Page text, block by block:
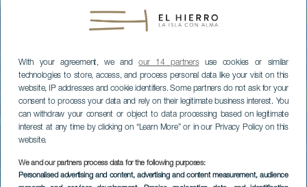
With your agreement, we andour 14 partnersuse cookies or similar
technologies to store, access, and process personal data like your visit on this
website, IP addresses and cookie identifiers. Some partners do not ask for your
consent to process your data and rely on their legitimate business interest. You
can withdraw your consent or object to data processing based on legitimate
interest at any time by clicking on “Learn More” or in our Privacy Policy on this
website.
We and our partners process data for the following purposes:
Personalised advertising and content, advertising and content measurement, audience